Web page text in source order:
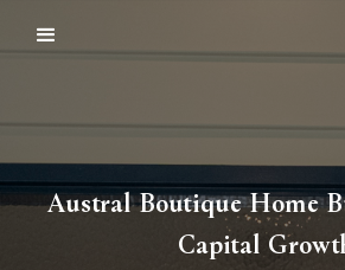
Austral Boutique Home
Capital